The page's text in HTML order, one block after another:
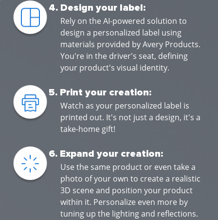
4. Design your label:
Rely on the AI-powered solution to
design a personalized label using
materials provided by Avery Products.
You're in the driver's seat, defining
your product's visual identity.
5. Print your creation:
Watch as your personalized label is
printed out. It's not just a design, it's a
take-home gift!
6. Expand your creation:
Use the same product or even take a
photo of your own to create a realistic
3D scene and position your product
within it. Personalize even more by
tuning up the lighting and reflections.